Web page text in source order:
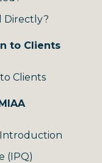
Directly?
to Clients
Clients
Introduction
(IPQ)